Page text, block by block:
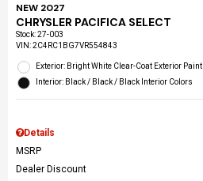
NEW 2027
CHRYSLER PACIFICA SELECT
Stock:27-003
VIN:2C4RC1BG7VR554843
Exterior: Bright White Clear-Coat Exterior Paint
Interior: Black / Black / Black Interior Colors
Details
MSRP
Dealer Discount